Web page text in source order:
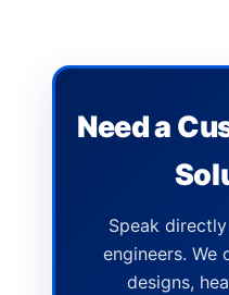
Need a
Speak
engineers. We
designs,